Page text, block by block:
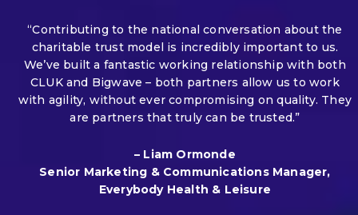
“Contributing to the national conversation about the
charitable trust model is incredibly important to us.
We’ve built a fantastic working relationship with both
CLUK and Bigwave – both partners allow us to work
with agility, without ever compromising on quality. They
are partners that truly can be trusted.”
– Liam Ormonde
Senior Marketing & Communications Manager,
Everybody Health & Leisure